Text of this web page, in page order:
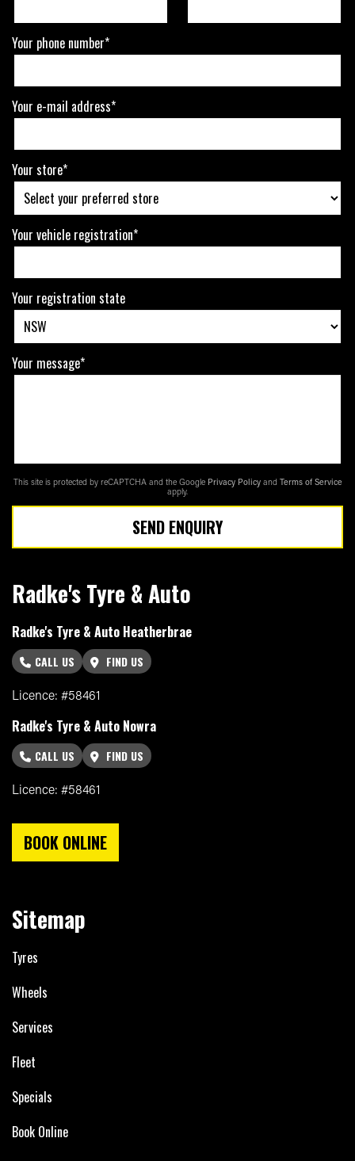
Your phone number*
Your e-mail address*
Your store*
Your vehicle registration*
Your registration state
Your message*
This site is protected by reCAPTCHA and the Google Privacy Policy and Terms of Service
apply.
SEND ENQUIRY
Radke's Tyre & Auto
Radke's Tyre & Auto Heatherbrae
CALL US
FIND US
Licence: #58461
Radke's Tyre & Auto Nowra
CALL US
FIND US
Licence: #58461
BOOK ONLINE
Sitemap
Tyres
Wheels
Services
Fleet
Specials
Book Online